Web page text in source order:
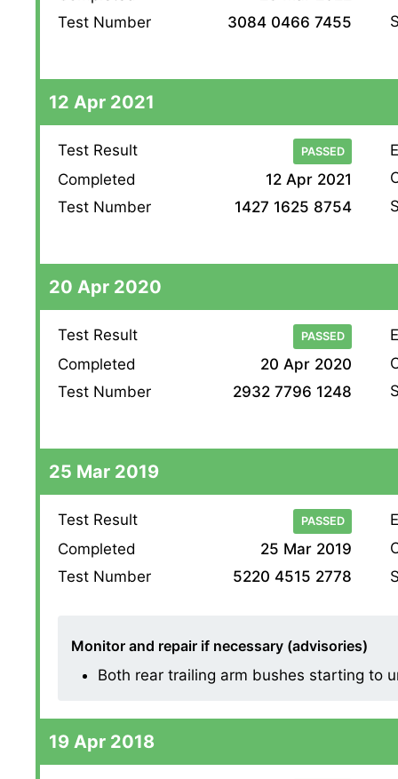
Test Number
3084 0466 7455
12 Apr 2021
Test Result PASSED
Completed
12 Apr 2021
Test Number
1427 1625 8754
20 Apr 2020
Test Result PASSED
Completed
20 Apr 2020
Test Number
2932 7796 1248
25 Mar 2019
Test Result PASSED
Completed
25 Mar 2019
Test Number
5220 4515 2778
Monitor and repair if necessary (advisories)
Both rear trailing arm bushes starting to
19 Apr 2018